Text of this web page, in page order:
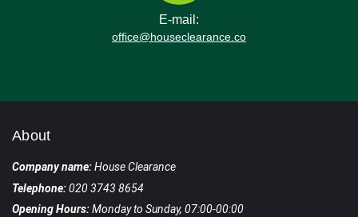
E-mail:
office@houseclearance.co
About
Company name:House Clearance
Telephone:020 3743 8654
Opening Hours:Monday to Sunday, 07:00-00:00